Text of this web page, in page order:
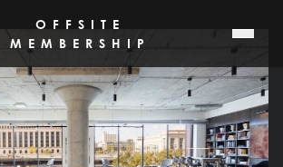
OFFSITE
MEMBERSHIP